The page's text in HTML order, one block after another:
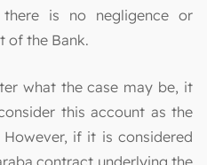
is no negligence or
of the Bank.
what the case may be, it
this account as the
if it is considered
contract underlying the